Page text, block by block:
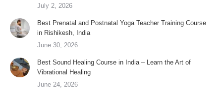
July 2, 2026
Best Prenatal and Postnatal Yoga Teacher Training Course
in Rishikesh, India
June 30, 2026
Best Sound Healing Course in India – Learn the Art of
Vibrational Healing
June 24, 2026